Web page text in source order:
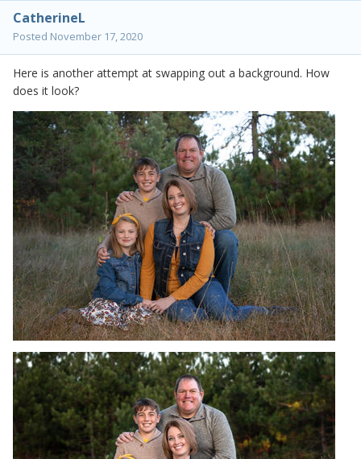
CatherineL
Posted November 17, 2020
Here is another attempt at swapping out a background. How
does it look?